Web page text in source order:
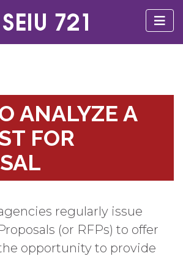
ANALYZE A
FOR
regularly issue
(or RFPs) to offer
opportunity to provide